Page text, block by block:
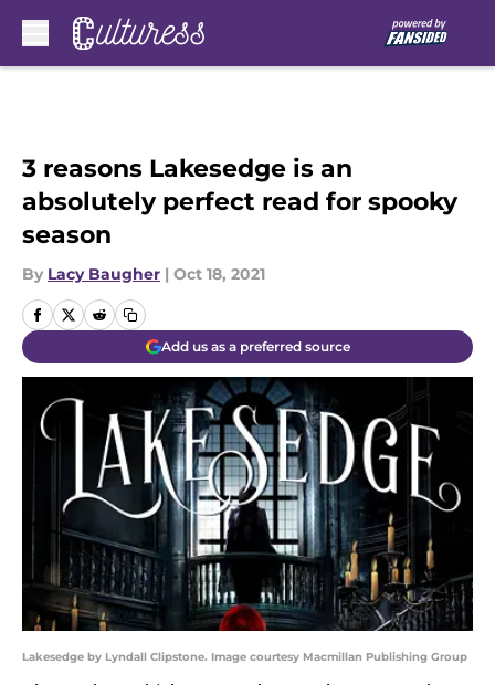
3 reasons Lakesedge is an
absolutely perfect read for spooky
season
By Lacy Baugher | Oct 18, 2021
Add us as a preferred source
Lakesedge by Lyndall Clipstone. Image courtesy Macmillan Publishing Group